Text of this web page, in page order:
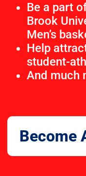
Be a part
Brook
Men’s
Help
student-
And much
Become